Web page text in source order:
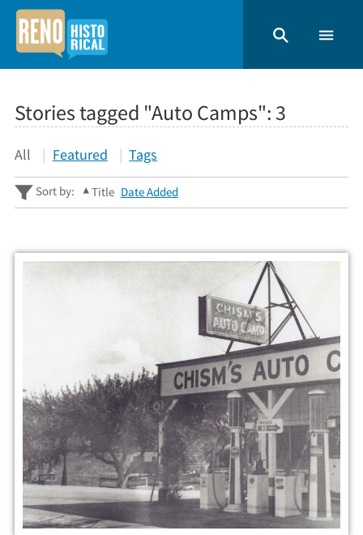
Stories tagged "Auto Camps": 3
All Featured Tags
Sort by: Title Date Added